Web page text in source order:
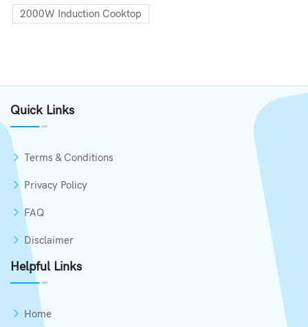
2000W Induction Cooktop
Quick Links
Terms & Conditions
Privacy Policy
FAQ
Disclaimer
Helpful Links
Home